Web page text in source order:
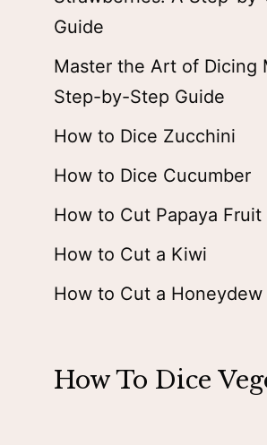
Guide
Master the Art of Dicing
Step-by-Step Guide
How to Dice Zucchini
How to Dice Cucumber
How to Cut Papaya Fruit
How to Cut a Kiwi
How to Cut a Honeydew
How To Dice